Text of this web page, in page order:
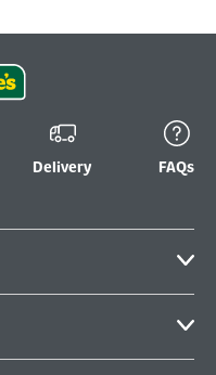
Delivery FAQs